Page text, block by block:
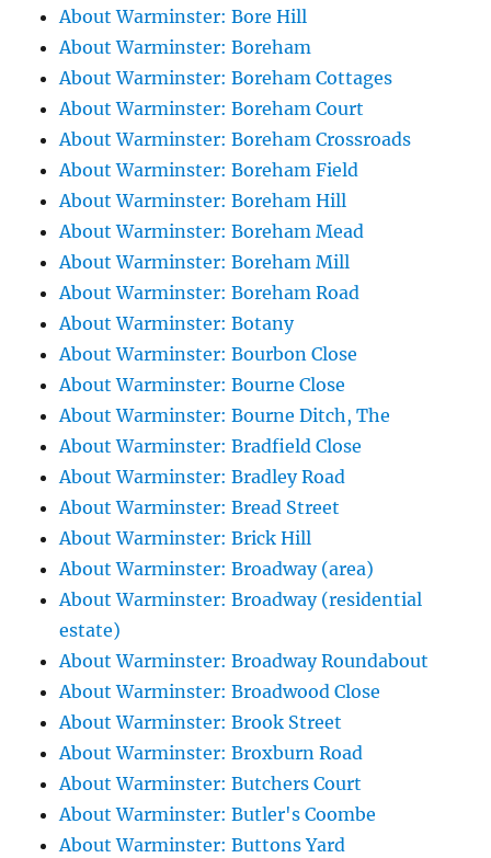
About Warminster: Bore Hill
About Warminster: Boreham
About Warminster: Boreham Cottages
About Warminster: Boreham Court
About Warminster: Boreham Crossroads
About Warminster: Boreham Field
About Warminster: Boreham Hill
About Warminster: Boreham Mead
About Warminster: Boreham Mill
About Warminster: Boreham Road
About Warminster: Botany
About Warminster: Bourbon Close
About Warminster: Bourne Close
About Warminster: Bourne Ditch, The
About Warminster: Bradfield Close
About Warminster: Bradley Road
About Warminster: Bread Street
About Warminster: Brick Hill
About Warminster: Broadway (area)
About Warminster: Broadway (residential
estate)
About Warminster: Broadway Roundabout
About Warminster: Broadwood Close
About Warminster: Brook Street
About Warminster: Broxburn Road
About Warminster: Butchers Court
About Warminster: Butler's Coombe
About Warminster: Buttons Yard